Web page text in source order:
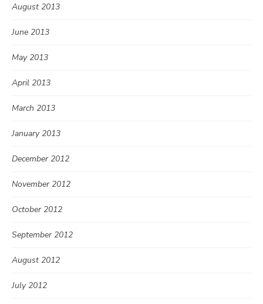
August 2013
June 2013
May 2013
April 2013
March 2013
January 2013
December 2012
November 2012
October 2012
September 2012
August 2012
July 2012